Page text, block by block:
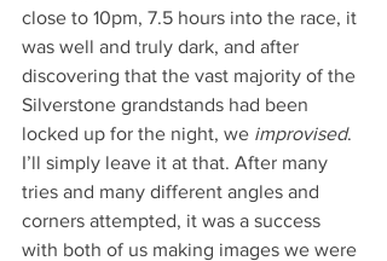
close to 10pm, 7.5 hours into the race, it
was well and truly dark, and after
discovering that the vast majority of the
Silverstone grandstands had been
locked up for the night, we improvised.
I’ll simply leave it at that. After many
tries and many different angles and
corners attempted, it was a success
with both of us making images we were